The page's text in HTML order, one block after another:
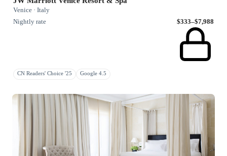
Venice · Italy
Nightly rate
$333–$7,988
CN Readers' Choice '25 Google 4.5